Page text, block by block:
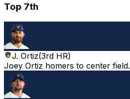
Top 7th
J. Ortiz(3rd HR)
Joey Ortiz homers to center field.